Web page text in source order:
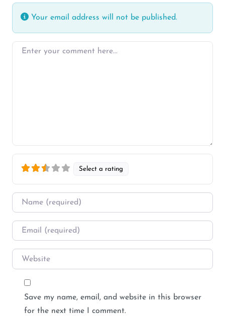
Your email address will not be published.
Enter your comment here…
Select a rating
Name
Email
Website
Save my name, email, and website in this browser
for the next time I comment.